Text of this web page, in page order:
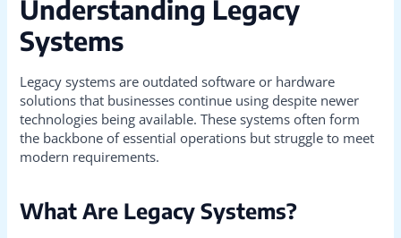
Understanding Legacy
Systems
Legacy systems are outdated software or hardware
solutions that businesses continue using despite newer
technologies being available. These systems often form
the backbone of essential operations but struggle to meet
modern requirements.
What Are Legacy Systems?